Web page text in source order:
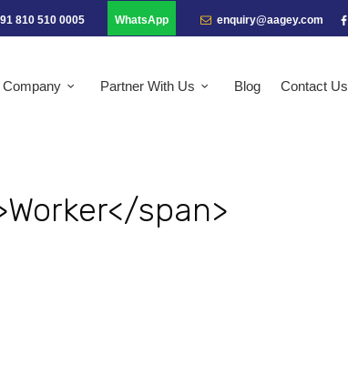
810 510 0005 WhatsApp enquiry@aagey.com
Company Partner With Us Blog Contact Us
span>